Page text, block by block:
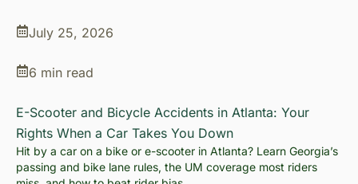
July 25, 2026
6 min read
E-Scooter and Bicycle Accidents in Atlanta: Your
Rights When a Car Takes You Down
Hit by a car on a bike or e-scooter in Atlanta? Learn Georgia’s
passing and bike lane rules, the UM coverage most riders